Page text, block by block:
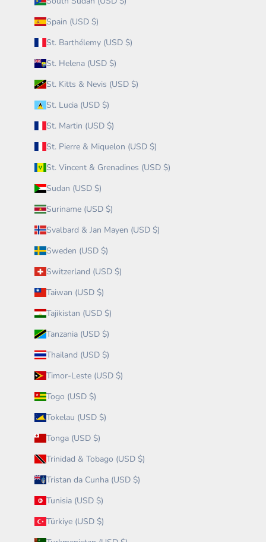
Spain (USD $)
St. Barthélemy (USD $)
St. Helena (USD $)
St. Kitts & Nevis (USD $)
St. Lucia (USD $)
St. Martin (USD $)
St. Pierre & Miquelon (USD $)
St. Vincent & Grenadines (USD $)
Sudan (USD $)
Suriname (USD $)
Svalbard & Jan Mayen (USD $)
Sweden (USD $)
Switzerland (USD $)
Taiwan (USD $)
Tajikistan (USD $)
Tanzania (USD $)
Thailand (USD $)
Timor-Leste (USD $)
Togo (USD $)
Tokelau (USD $)
Tonga (USD $)
Trinidad & Tobago (USD $)
Tristan da Cunha (USD $)
Tunisia (USD $)
Türkiye (USD $)